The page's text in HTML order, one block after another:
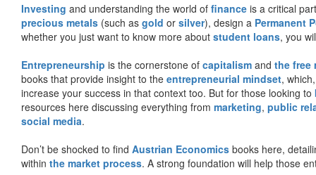
Investing and understanding the world of finance is a critical
precious metals (such as gold or silver), design a Permanent
whether you just want to know more about student loans, you
Entrepreneurship is the cornerstone of capitalism and the free
books that provide insight to the entrepreneurial mindset,
increase your success in that context too. But for those looking to
resources here discussing everything from marketing, public
social media.
Don’t be shocked to find Austrian Economics books here,
within the market process. A strong foundation will help those